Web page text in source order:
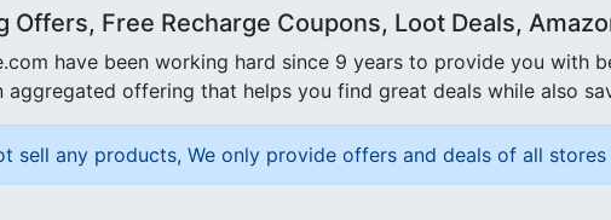
Offers, Free Recharge Coupons, Loot Deals,
have been working hard since 9 years to provide you with
aggregated offering that helps you find great deals while also
sell any products, We only provide offers and deals of all